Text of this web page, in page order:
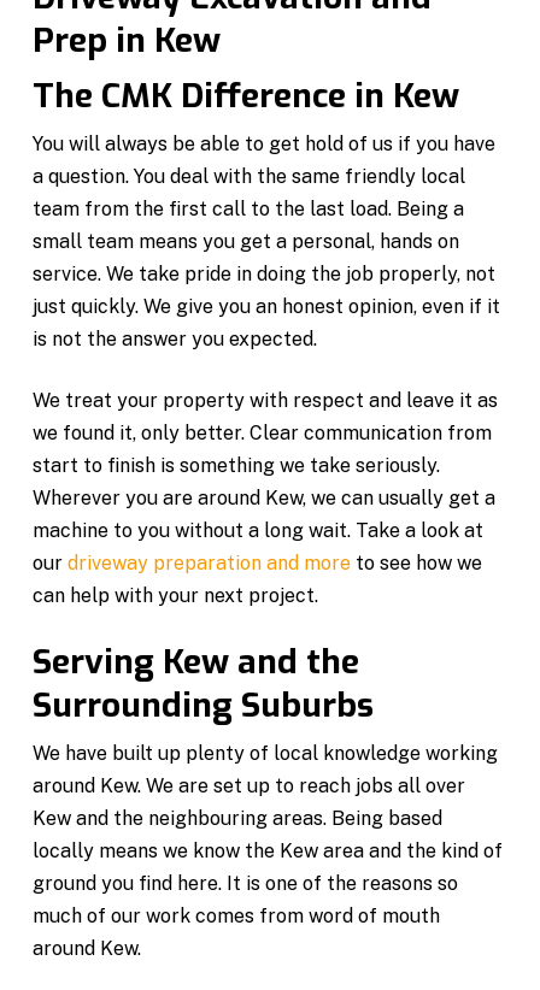
Prep in Kew
The CMK Difference in Kew
You will always be able to get hold of us if you have
a question. You deal with the same friendly local
team from the first call to the last load. Being a
small team means you get a personal, hands on
service. We take pride in doing the job properly, not
just quickly. We give you an honest opinion, even if it
is not the answer you expected.
We treat your property with respect and leave it as
we found it, only better. Clear communication from
start to finish is something we take seriously.
Wherever you are around Kew, we can usually get a
machine to you without a long wait. Take a look at
ourdriveway preparation and more to see how we
can help with your next project.
Serving Kew and the
Surrounding Suburbs
We have built up plenty of local knowledge working
around Kew. We are set up to reach jobs all over
Kew and the neighbouring areas. Being based
locally means we know the Kew area and the kind of
ground you find here. It is one of the reasons so
much of our work comes from word of mouth
around Kew.